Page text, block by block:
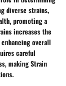
diverse strains,
promoting a
increases the
overall
careful
making Strain